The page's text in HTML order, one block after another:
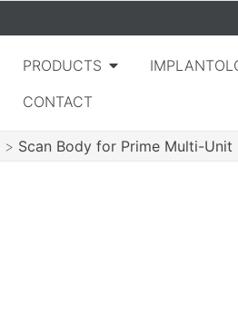
PRODUCTS
CONTACT
> Scan Body for Prime Multi-Unit